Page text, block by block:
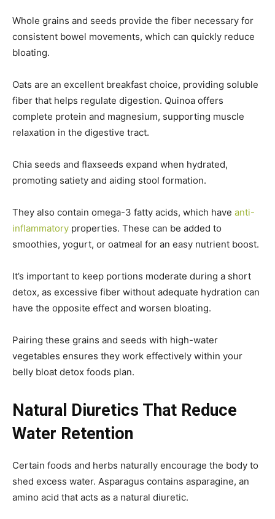
Whole grains and seeds provide the fiber necessary for
consistent bowel movements, which can quickly reduce
bloating.
Oats are an excellent breakfast choice, providing soluble
fiber that helps regulate digestion. Quinoa offers
complete protein and magnesium, supporting muscle
relaxation in the digestive tract.
Chia seeds and flaxseeds expand when hydrated,
promoting satiety and aiding stool formation.
They also contain omega-3 fatty acids, which have anti-
inflammatory properties. These can be added to
smoothies, yogurt, or oatmeal for an easy nutrient boost.
It’s important to keep portions moderate during a short
detox, as excessive fiber without adequate hydration can
have the opposite effect and worsen bloating.
Pairing these grains and seeds with high-water
vegetables ensures they work effectively within your
belly bloat detox foods plan.
Natural Diuretics That Reduce
Water Retention
Certain foods and herbs naturally encourage the body to
shed excess water. Asparagus contains asparagine, an
amino acid that acts as a natural diuretic.